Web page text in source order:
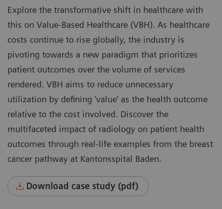
Explore the transformative shift in healthcare with
this on Value-Based Healthcare (VBH). As healthcare
costs continue to rise globally, the industry is
pivoting towards a new paradigm that prioritizes
patient outcomes over the volume of services
rendered. VBH aims to reduce unnecessary
utilization by defining 'value' as the health outcome
relative to the cost involved. Discover the
multifaceted impact of radiology on patient health
outcomes through real-life examples from the breast
cancer pathway at Kantonsspital Baden.
Download case study (pdf)